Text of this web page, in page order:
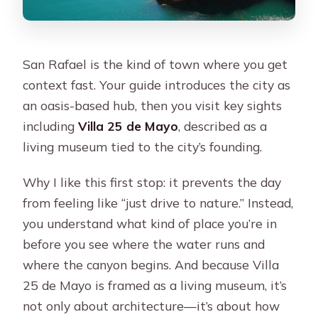
San Rafael is the kind of town where you get
context fast. Your guide introduces the city as
an oasis-based hub, then you visit key sights
includingVilla 25 de Mayo, described as a
living museum tied to the city’s founding.
Why I like this first stop: it prevents the day
from feeling like “just drive to nature.” Instead,
you understand what kind of place you’re in
before you see where the water runs and
where the canyon begins. And because Villa
25 de Mayo is framed as a living museum, it’s
not only about architecture—it’s about how